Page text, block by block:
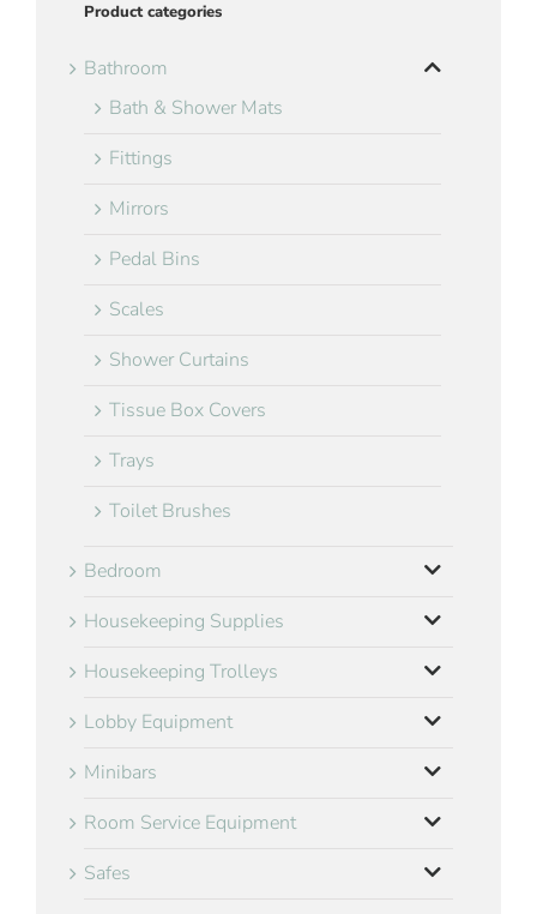
Product categories
Bathroom
Bath & Shower Mats
Fittings
Mirrors
Pedal Bins
Scales
Shower Curtains
Tissue Box Covers
Trays
Toilet Brushes
Bedroom
Housekeeping Supplies
Housekeeping Trolleys
Lobby Equipment
Minibars
Room Service Equipment
Safes